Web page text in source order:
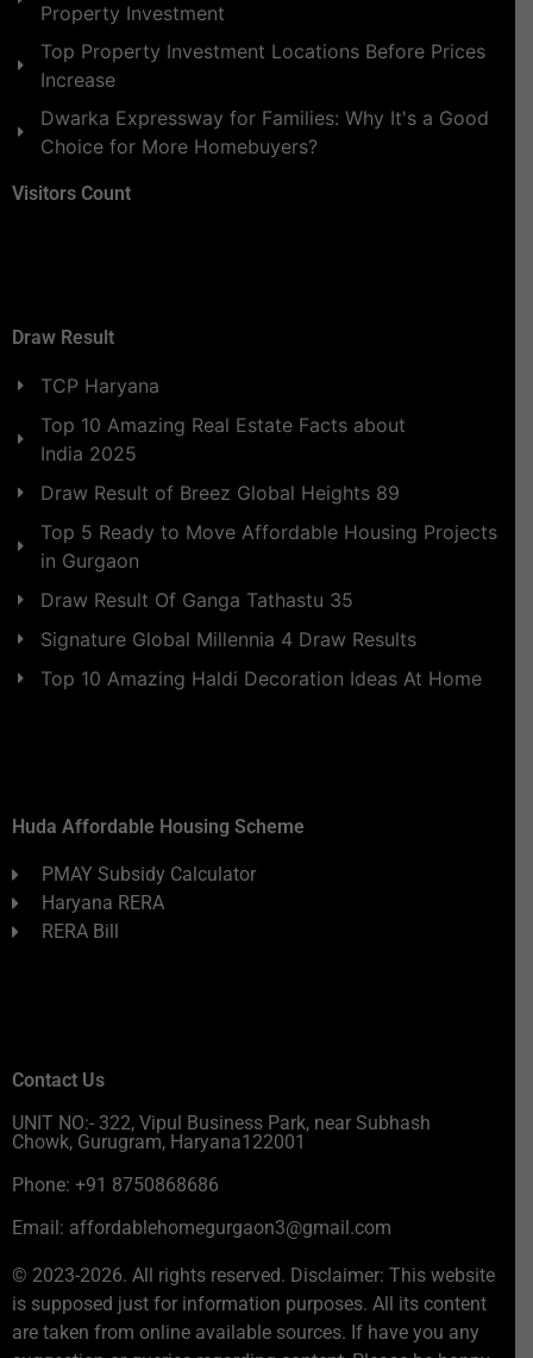
Property Investment
Top Property Investment Locations Before Prices
Increase
Dwarka Expressway for Families: Why It's a Good
Choice for More Homebuyers?
Visitors Count
Draw Result
TCP Haryana
Top 10 Amazing Real Estate Facts about
India 2025
Draw Result of Breez Global Heights 89
Top 5 Ready to Move Affordable Housing Projects
in Gurgaon
Draw Result Of Ganga Tathastu 35
Signature Global Millennia 4 Draw Results
Top 10 Amazing Haldi Decoration Ideas At Home
Huda Affordable Housing Scheme
PMAY Subsidy Calculator
Haryana RERA
RERA Bill
Contact Us
UNIT NO:- 322, Vipul Business Park, near Subhash
Chowk, Gurugram, Haryana122001
Phone: +91 8750868686
Email: affordablehomegurgaon3@gmail.com
© 2023-2026. All rights reserved. Disclaimer: This website
is supposed just for information purposes. All its content
are taken from online available sources. If have you any